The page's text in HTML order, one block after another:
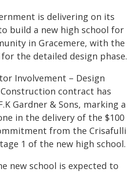
is delivering on its
build a new high school for
in Gracemere, with the
the detailed design phase.
Involvement – Design
contract has
Gardner & Sons, marking a
in the delivery of the $100
from the Crisafulli
1 of the new high school.
new school is expected to